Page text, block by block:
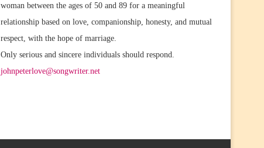
woman between the ages of 50 and 89 for a meaningful
relationship based on love, companionship, honesty, and mutual
respect, with the hope of marriage.
Only serious and sincere individuals should respond.
johnpeterlove@songwriter.net